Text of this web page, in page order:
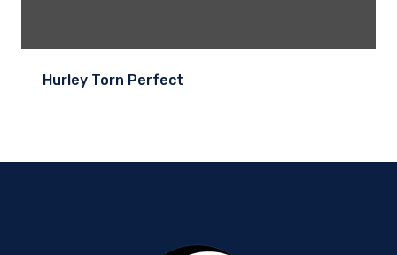
Hurley Torn Perfect